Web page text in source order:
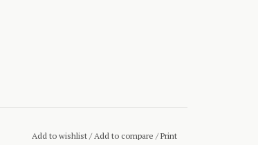
Add to wishlist / Add to compare /Print